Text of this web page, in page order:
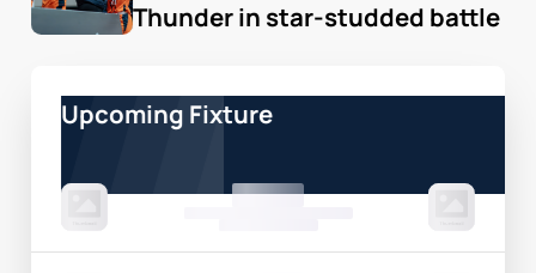
Upcoming Fixture
Thunder in star-studded battle